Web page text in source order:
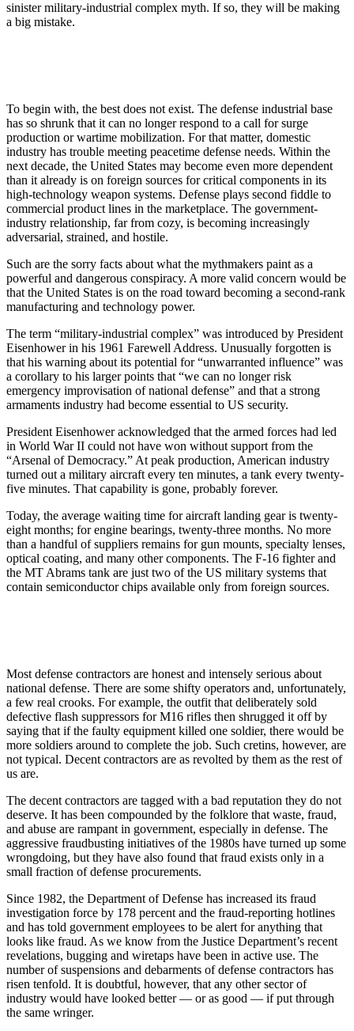
sinister military-industrial complex myth. If so, they will be making
a big mistake.
To begin with, the best does not exist. The defense industrial base
has so shrunk that it can no longer respond to a call for surge
production or wartime mobilization. For that matter, domestic
industry has trouble meeting peacetime defense needs. Within the
next decade, the United States may become even more dependent
than it already is on foreign sources for critical components in its
high-technology weapon systems. Defense plays second fiddle to
commercial product lines in the marketplace. The government-
industry relationship, far from cozy, is becoming increasingly
adversarial, strained, and hostile.
Such are the sorry facts about what the mythmakers paint as a
powerful and dangerous conspiracy. A more valid concern would be
that the United States is on the road toward becoming a second-rank
manufacturing and technology power.
The term “military-industrial complex” was introduced by President
Eisenhower in his 1961 Farewell Address. Unusually forgotten is
that his warning about its potential for “unwarranted influence” was
a corollary to his larger points that “we can no longer risk
emergency improvisation of national defense” and that a strong
armaments industry had become essential to US security.
President Eisenhower acknowledged that the armed forces had led
in World War II could not have won without support from the
“Arsenal of Democracy.” At peak production, American industry
turned out a military aircraft every ten minutes, a tank every twenty-
five minutes. That capability is gone, probably forever.
Today, the average waiting time for aircraft landing gear is twenty-
eight months; for engine bearings, twenty-three months. No more
than a handful of suppliers remains for gun mounts, specialty lenses,
optical coating, and many other components. The F-16 fighter and
the MT Abrams tank are just two of the US military systems that
contain semiconductor chips available only from foreign sources.
Most defense contractors are honest and intensely serious about
national defense. There are some shifty operators and, unfortunately,
a few real crooks. For example, the outfit that deliberately sold
defective flash suppressors for M16 rifles then shrugged it off by
saying that if the faulty equipment killed one soldier, there would be
more soldiers around to complete the job. Such cretins, however, are
not typical. Decent contractors are as revolted by them as the rest of
us are.
The decent contractors are tagged with a bad reputation they do not
deserve. It has been compounded by the folklore that waste, fraud,
and abuse are rampant in government, especially in defense. The
aggressive fraudbusting initiatives of the 1980s have turned up some
wrongdoing, but they have also found that fraud exists only in a
small fraction of defense procurements.
Since 1982, the Department of Defense has increased its fraud
investigation force by 178 percent and the fraud-reporting hotlines
and has told government employees to be alert for anything that
looks like fraud. As we know from the Justice Department’s recent
revelations, bugging and wiretaps have been in active use. The
number of suspensions and debarments of defense contractors has
risen tenfold. It is doubtful, however, that any other sector of
industry would have looked better — or as good — if put through
the same wringer.